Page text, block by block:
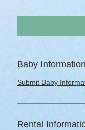
Baby Information
Submit Baby
Rental